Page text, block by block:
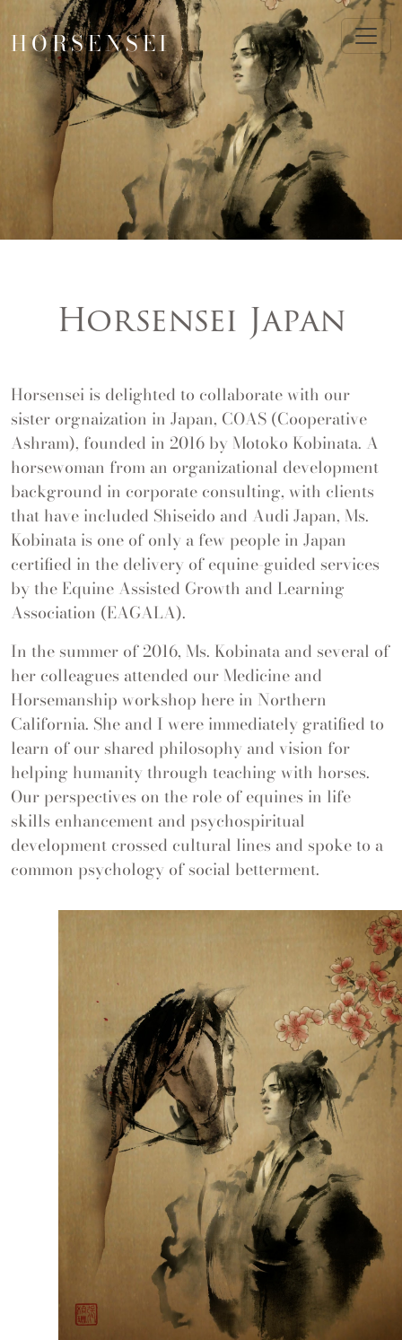
HORSENSEI
Horsensei Japan
Horsensei is delighted to collaborate with our
sister orgnaization in Japan, COAS (Cooperative
Ashram), founded in 2016 by Motoko Kobinata. A
horsewoman from an organizational development
background in corporate consulting, with clients
that have included Shiseido and Audi Japan, Ms.
Kobinata is one of only a few people in Japan
certified in the delivery of equine-guided services
by the Equine Assisted Growth and Learning
Association (EAGALA).
In the summer of 2016, Ms. Kobinata and several of
her colleagues attended our Medicine and
Horsemanship workshop here in Northern
California. She and I were immediately gratified to
learn of our shared philosophy and vision for
helping humanity through teaching with horses.
Our perspectives on the role of equines in life
skills enhancement and psychospiritual
development crossed cultural lines and spoke to a
common psychology of social betterment.